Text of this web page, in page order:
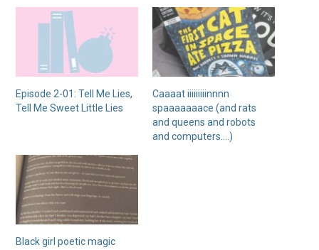
Episode 2-01: Tell Me Lies,
Tell Me Sweet Little Lies
Caaaat iiiiiiiiinnnn
spaaaaaaace (and rats
and queens and robots
and computers….)
Black girl poetic magic